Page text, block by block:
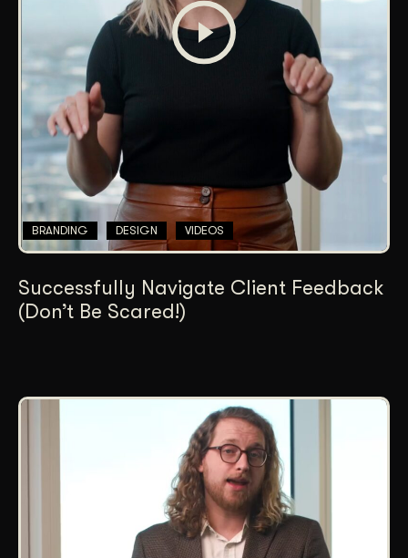
BRANDING DESIGN VIDEOS
Successfully Navigate Client Feedback
(Don’t Be Scared!)